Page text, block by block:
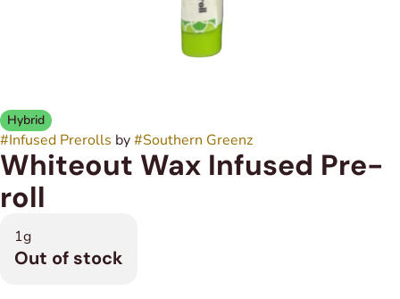
Hybrid
#Infused Prerolls by#Southern Greenz
Whiteout Wax Infused Pre-
roll
1g
Out of stock